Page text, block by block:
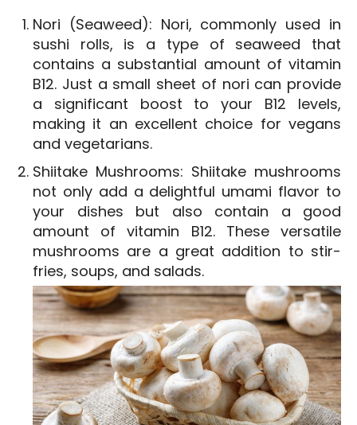
Nori (Seaweed): Nori, commonly used in
sushi rolls, is a type of seaweed that
contains a substantial amount of vitamin
B12. Just a small sheet of nori can provide
a significant boost to your B12 levels,
making it an excellent choice for vegans
and vegetarians.
Shiitake Mushrooms: Shiitake mushrooms
not only add a delightful umami flavor to
your dishes but also contain a good
amount of vitamin B12. These versatile
mushrooms are a great addition to stir-
fries, soups, and salads.